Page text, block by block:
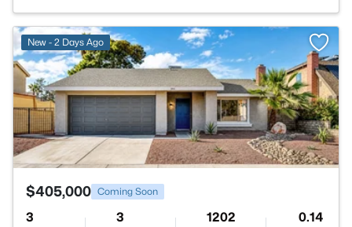
New - 2 Days Ago
$405,000 Coming Soon
3 3 1202 0.14